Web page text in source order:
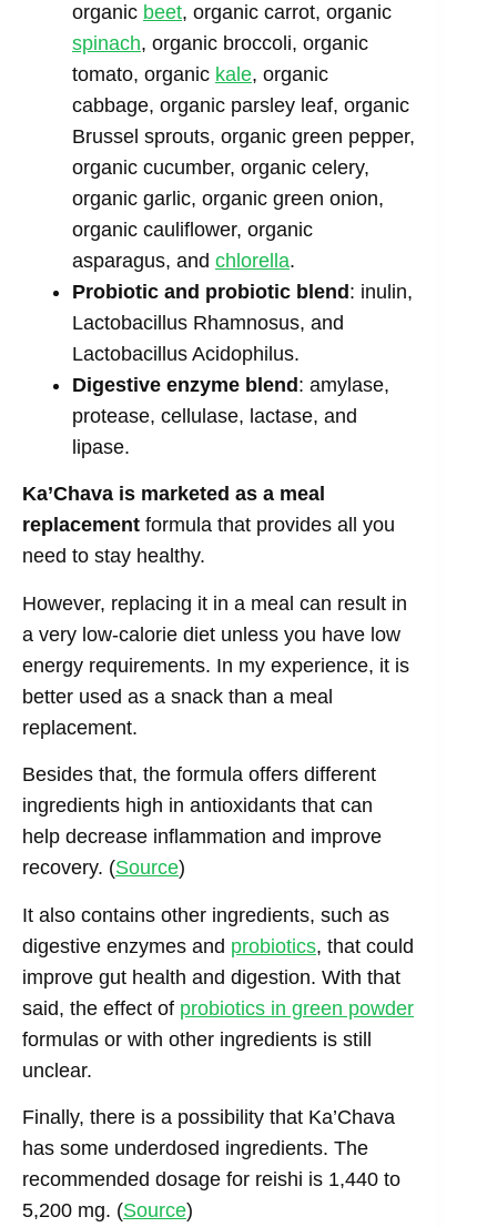
organic beet, organic carrot, organic
spinach, organic broccoli, organic
tomato, organic kale, organic
cabbage, organic parsley leaf, organic
Brussel sprouts, organic green pepper,
organic cucumber, organic celery,
organic garlic, organic green onion,
organic cauliflower, organic
asparagus, and chlorella.
Probiotic and probiotic blend : inulin,
Lactobacillus Rhamnosus, and
Lactobacillus Acidophilus.
Digestive enzyme blend : amylase,
protease, cellulase, lactase, and
lipase.
Ka’Chava is marketed as a meal
replacement formula that provides all you
need to stay healthy.
However, replacing it in a meal can result in
a very low-calorie diet unless you have low
energy requirements. In my experience, it is
better used as a snack than a meal
replacement.
Besides that, the formula offers different
ingredients high in antioxidants that can
help decrease inflammation and improve
recovery. (Source)
It also contains other ingredients, such as
digestive enzymes and probiotics, that could
improve gut health and digestion. With that
said, the effect of probiotics in green powder
formulas or with other ingredients is still
unclear.
Finally, there is a possibility that Ka’Chava
has some underdosed ingredients. The
recommended dosage for reishi is 1,440 to
5,200 mg. (Source)